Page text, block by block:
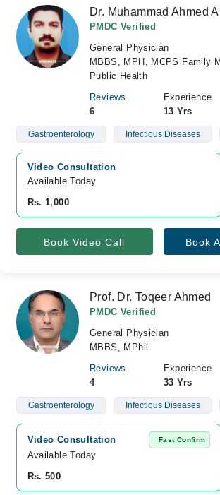
Dr. Muhammad Ahmed
PMDC Verified
General Physician
MBBS, MPH, MCPS Family
Public Health
Reviews
6
Experience
13 Yrs
Gastroenterology Infectious Diseases
Video Consultation
Available Today
Rs. 1,000
Book Video Call Book
Prof. Dr. Toqeer Ahmed
PMDC Verified
General Physician
MBBS, MPhil
Reviews
4
Experience
33 Yrs
Gastroenterology Infectious Diseases
Video Consultation Fast Confirm
Available Today
Rs. 500